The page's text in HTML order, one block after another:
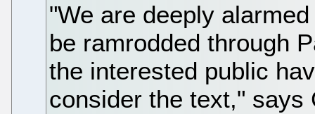
"We are deeply
be ramrodded through
the interested public
consider the text," says